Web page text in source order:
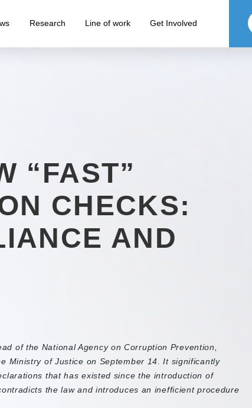
Research Line of work Get Involved
“FAST”
CHECKS:
AND
of the National Agency on Corruption Prevention,
Ministry of Justice on September 14. It significantly
that has existed since the introduction of
the law and introduces an inefficient procedure